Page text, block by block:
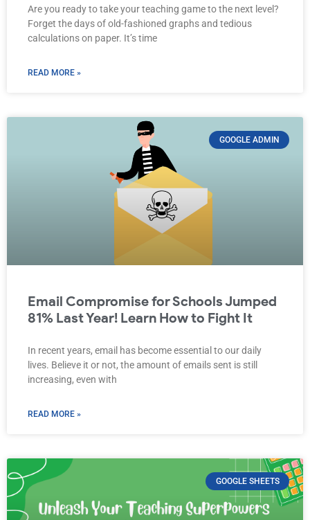
Are you ready to take your teaching game to the next level?
Forget the days of old-fashioned graphs and tedious
calculations on paper. It’s time
READ MORE »
GOOGLE ADMIN
Email Compromise for Schools Jumped
81% Last Year! Learn How to Fight It
In recent years, email has become essential to our daily
lives. Believe it or not, the amount of emails sent is still
increasing, even with
READ MORE »
GOOGLE SHEETS